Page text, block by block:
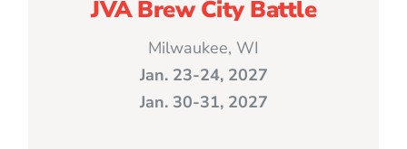
JVA Brew City Battle
Milwaukee, WI
Jan. 23-24, 2027
Jan. 30-31, 2027